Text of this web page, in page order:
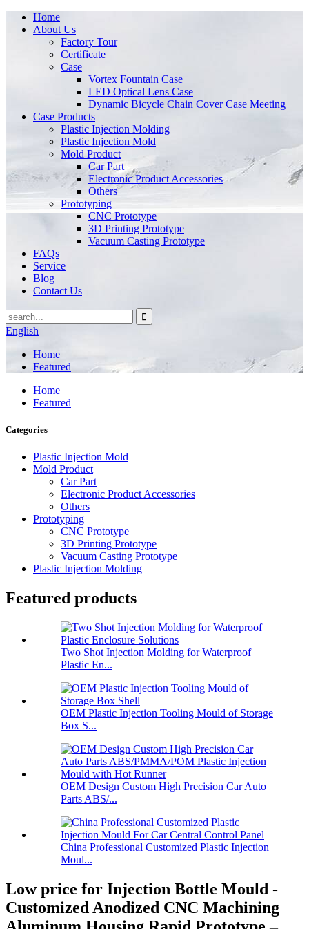
Home
About Us
Factory Tour
Certificate
Case
Vortex Fountain Case
LED Optical Lens Case
Dynamic Bicycle Chain Cover Case Meeting
Case Products
Plastic Injection Molding
Plastic Injection Mold
Mold Product
Car Part
Electronic Product Accessories
Others
Prototyping
CNC Prototype
3D Printing Prototype
Vacuum Casting Prototype
FAQs
Service
Blog
Contact Us
English
Home
Featured
Home
Featured
Categories
Plastic Injection Mold
Mold Product
Car Part
Electronic Product Accessories
Others
Prototyping
CNC Prototype
3D Printing Prototype
Vacuum Casting Prototype
Plastic Injection Molding
Featured products
Two Shot Injection Molding for Waterproof
Plastic En...
OEM Plastic Injection Tooling Mould of Storage
Box S...
OEM Design Custom High Precision Car Auto
Parts ABS/...
China Professional Customized Plastic Injection
Moul...
Low price for Injection Bottle Mould -
Customized Anodized CNC Machining